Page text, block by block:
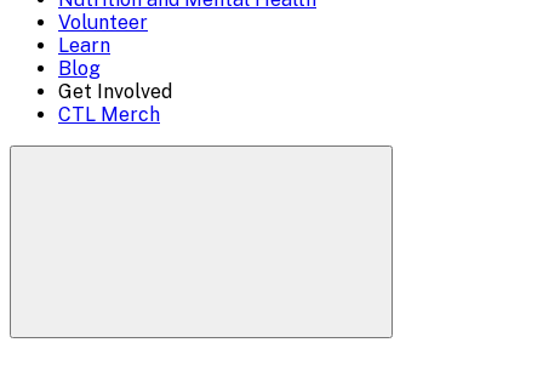
Volunteer
Learn
Blog
Get Involved
CTL Merch